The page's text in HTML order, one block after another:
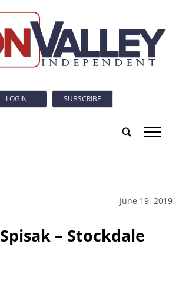
LOGIN SUBSCRIBE
tap
June 19, 2019
– Stockdale